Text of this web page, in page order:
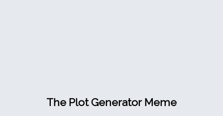
The Plot Generator Meme